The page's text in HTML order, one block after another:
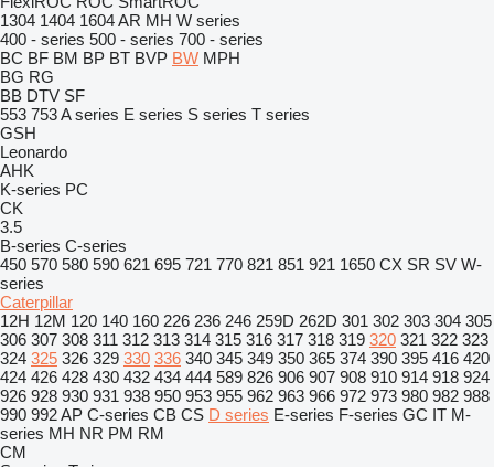
1304 1404 1604AR MH W series
400 - series 500 - series 700 - series
BC BF BM BP BT BVP BW MPH
BG RG
BB DTV SF
553 753A series E series S series T series
GSH
Leonardo
AHK
K-series PC
CK
3.5
B-series C-series
450 570 580 590 621 695 721 770 821 851 921 1650 CX SR SV W-
series
Caterpillar
12H 12M 120 140 160 226 236 246 259D 262D 301 302 303 304 305
306 307 308 311 312 313 314 315 316 317 318 319 320 321 322 323
324 325 326 329 330 336 340 345 349 350 365 374 390 395 416 420
424 426 428 430 432 434 444 589 826 906 907 908 910 914 918 924
926 928 930 931 938 950 953 955 962 963 966 972 973 980 982 988
990 992AP C-series CB CS D series E-series F-series GC IT M-
series MH NR PM RM
CM